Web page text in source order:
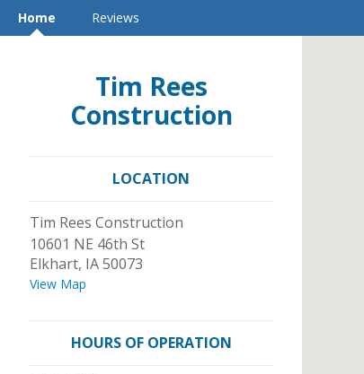
Home Reviews
Tim Rees
Construction
LOCATION
Tim Rees Construction
10601 NE 46th St
Elkhart, IA50073
View Map
HOURS OF OPERATION